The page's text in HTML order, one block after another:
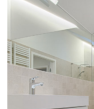
Interior